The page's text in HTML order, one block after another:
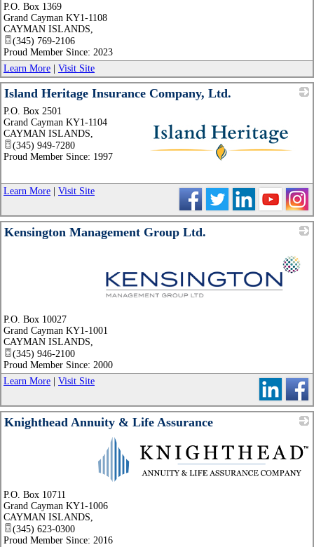
P.O. Box 1369
Grand Cayman KY1-1108
CAYMAN ISLANDS
(345) 769-2106
Proud Member Since: 2023
Learn More | Visit Site
Island Heritage Insurance Company, Ltd.
_
P.O. Box 2501
Grand Cayman KY1-1104
CAYMAN ISLANDS
(345) 949-7280
Proud Member Since: 1997
Learn More | Visit Site
Kensington Management Group Ltd.
P.O. Box 10027
Grand Cayman KY1-1001
CAYMAN ISLANDS,
(345) 946-2100
Proud Member Since: 2000
Learn More
Visit Site
Knighthead Annuity & Life Assurance
P.O. Box 10711
Grand Cayman KY1-1006
CAYMAN ISLANDS,
(345) 623-0300
Proud Member Since: 2016